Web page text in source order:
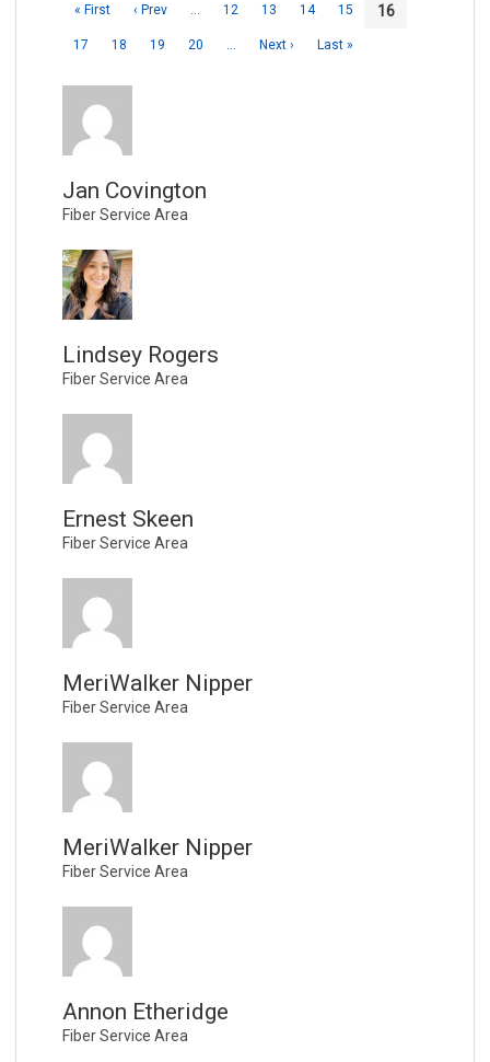
« First ‹ Prev … 12 13 14 15 16
17 18 19 20 … Next › Last »
Jan Covington
Fiber Service Area
Lindsey Rogers
Fiber Service Area
Ernest Skeen
Fiber Service Area
MeriWalker Nipper
Fiber Service Area
MeriWalker Nipper
Fiber Service Area
Annon Etheridge
Fiber Service Area